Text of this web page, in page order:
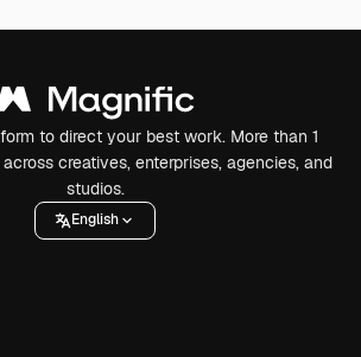
to direct your best work. More than 1
creatives, enterprises, agencies, and
studios.
English